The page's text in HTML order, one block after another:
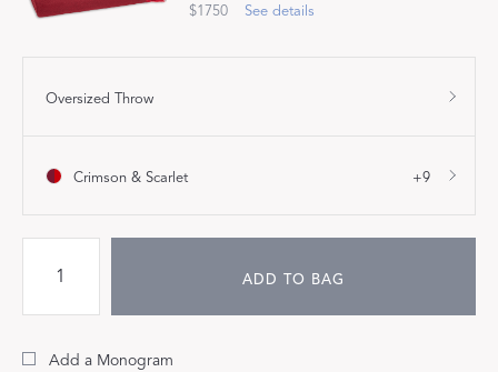
$1750 See details
Oversized Throw
Crimson & Scarlet +9
ADD TO BAG
Add a Monogram